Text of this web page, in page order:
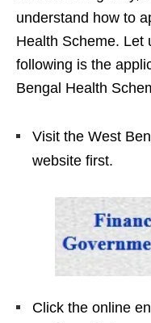
understand how to
Health Scheme. Let
following is the
Bengal Health
Visit the West
website first.
Click the online